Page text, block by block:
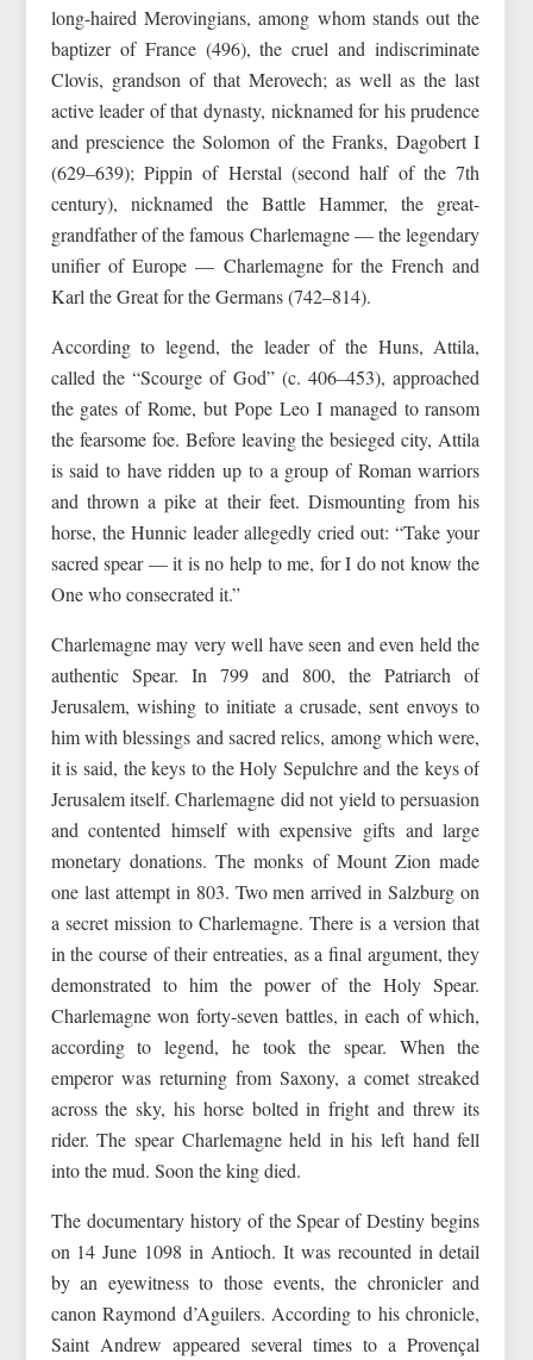
long-haired Merovingians, among whom stands out the
baptizer of France (496), the cruel and indiscriminate
Clovis, grandson of that Merovech; as well as the last
active leader of that dynasty, nicknamed for his prudence
and prescience the Solomon of the Franks, Dagobert I
(629–639); Pippin of Herstal (second half of the 7th
century), nicknamed the Battle Hammer, the great-
grandfather of the famous Charlemagne — the legendary
unifier of Europe — Charlemagne for the French and
Karl the Great for the Germans (742–814).
According to legend, the leader of the Huns, Attila,
called the “Scourge of God” (c. 406–453), approached
the gates of Rome, but Pope Leo I managed to ransom
the fearsome foe. Before leaving the besieged city, Attila
is said to have ridden up to a group of Roman warriors
and thrown a pike at their feet. Dismounting from his
horse, the Hunnic leader allegedly cried out: “Take your
sacred spear — it is no help to me, for I do not know the
One who consecrated it.”
Charlemagne may very well have seen and even held the
authentic Spear. In 799 and 800, the Patriarch of
Jerusalem, wishing to initiate a crusade, sent envoys to
him with blessings and sacred relics, among which were,
it is said, the keys to the Holy Sepulchre and the keys of
Jerusalem itself. Charlemagne did not yield to persuasion
and contented himself with expensive gifts and large
monetary donations. The monks of Mount Zion made
one last attempt in 803. Two men arrived in Salzburg on
a secret mission to Charlemagne. There is a version that
in the course of their entreaties, as a final argument, they
demonstrated to him the power of the Holy Spear.
Charlemagne won forty-seven battles, in each of which,
according to legend, he took the spear. When the
emperor was returning from Saxony, a comet streaked
across the sky, his horse bolted in fright and threw its
rider. The spear Charlemagne held in his left hand fell
into the mud. Soon the king died.
The documentary history of the Spear of Destiny begins
on 14 June 1098 in Antioch. It was recounted in detail
by an eyewitness to those events, the chronicler and
canon Raymond d’Aguilers. According to his chronicle,
Saint Andrew appeared several times to a Provençal